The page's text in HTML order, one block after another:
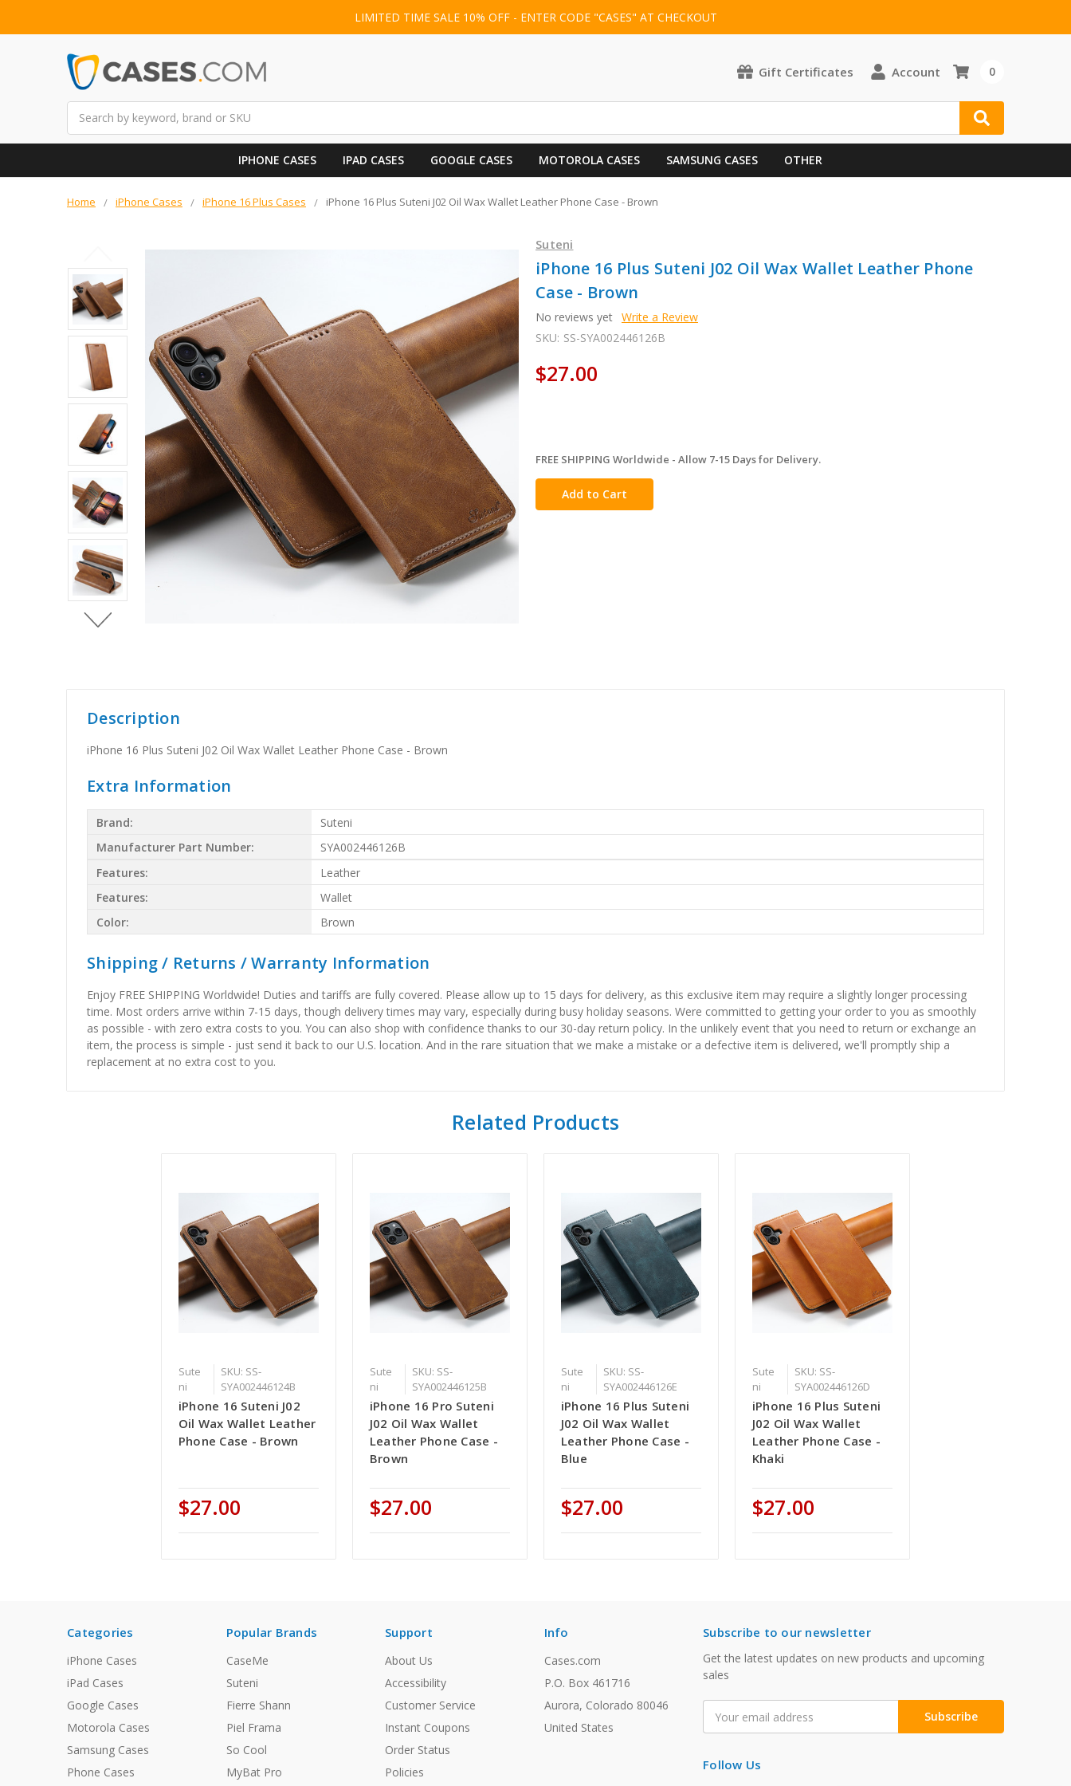
LIMITED TIME SALE 10% OFF - ENTER CODE "CASES" AT CHECKOUT
Gift Certificates Account 0
IPHONE CASES IPAD CASES GOOGLE CASES MOTOROLA CASES SAMSUNG CASES OTHER
Home iPhone Cases iPhone 16 Plus Cases iPhone 16 Plus Suteni J02 Oil Wax Wallet Leather Phone Case - Brown
Suteni
iPhone 16 Plus Suteni J02 Oil Wax Wallet Leather Phone
Case - Brown
No reviews yet Write a Review
SKU: SS-SYA002446126B
$27.00
in
stock
FREE SHIPPING Worldwide - Allow 7-15 Days for Delivery.
Description
iPhone 16 Plus Suteni J02 Oil Wax Wallet Leather Phone Case - Brown
Extra Information
Brand:
Suteni
Manufacturer Part Number:
SYA002446126B
Features:
Leather
Features:
Wallet
Color:
Brown
Shipping / Returns / Warranty Information
Enjoy FREE SHIPPING Worldwide! Duties and tariffs are fully covered. Please allow up to 15 days for delivery, as this exclusive item may require a slightly longer processing
time. Most orders arrive within 7-15 days, though delivery times may vary, especially during busy holiday seasons. Were committed to getting your order to you as smoothly
as possible - with zero extra costs to you. You can also shop with confidence thanks to our 30-day return policy. In the unlikely event that you need to return or exchange an
item, the process is simple - just send it back to our U.S. location. And in the rare situation that we make a mistake or a defective item is delivered, we'll promptly ship a
replacement at no extra cost to you.
Related Products
Sute
ni
SKU: SS-
SYA002446124B
iPhone 16 Suteni J02
Oil Wax Wallet Leather
Phone Case - Brown
$27.00
Sute
ni
SKU: SS-
SYA002446125B
iPhone 16 Pro Suteni
J02 Oil Wax Wallet
Leather Phone Case -
Brown
$27.00
Sute
ni
SKU: SS-
SYA002446126E
iPhone 16 Plus Suteni
J02 Oil Wax Wallet
Leather Phone Case -
Blue
$27.00
Sute
ni
SKU: SS-
SYA002446126D
iPhone 16 Plus Suteni
J02 Oil Wax Wallet
Leather Phone Case -
Khaki
$27.00
Categories
iPhone Cases
iPad Cases
Google Cases
Motorola Cases
Samsung Cases
Phone Cases
Popular Brands
CaseMe
Suteni
Fierre Shann
Piel Frama
So Cool
MyBat Pro
Support
About Us
Accessibility
Customer Service
Instant Coupons
Order Status
Policies
Info
Cases.com
P.O. Box 461716
Aurora, Colorado 80046
United States
Subscribe to our newsletter
Get the latest updates on new products and upcoming
sales
Address
Follow Us